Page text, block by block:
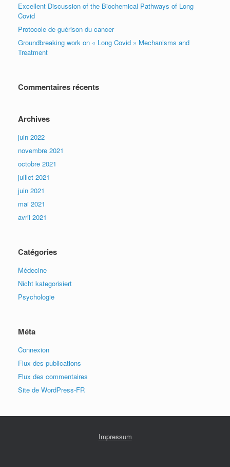
Excellent Discussion of the Biochemical Pathways of Long
Covid
Protocole de guérison du cancer
Groundbreaking work on « Long Covid » Mechanisms and
Treatment
Commentaires récents
Archives
juin 2022
novembre 2021
octobre 2021
juillet 2021
juin 2021
mai 2021
avril 2021
Catégories
Médecine
Nicht kategorisiert
Psychologie
Méta
Connexion
Flux des publications
Flux des commentaires
Site de WordPress-FR
Impressum